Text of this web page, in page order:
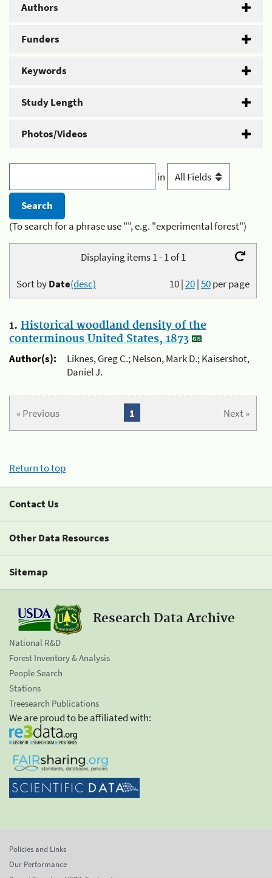
Authors
Funders
Keywords
Study Length
Photos/Videos
in
(To search for a phrase use "", e.g. "experimental forest")
Displaying items 1 - 1 of 1
10|20|50per page
Sort byDate(desc)
1. Historical woodland density of the
conterminous United States, 1873
Author(s):
Liknes, Greg C.; Nelson, Mark D.; Kaisershot,
Daniel J.
« Previous Next »
1
Return to top
Contact Us
Other Data Resources
Sitemap
Research Data Archive
National R&D
Forest Inventory & Analysis
People Search
Stations
Treesearch Publications
We are proud to be affiliated with:
Policies and Links
Our Performance